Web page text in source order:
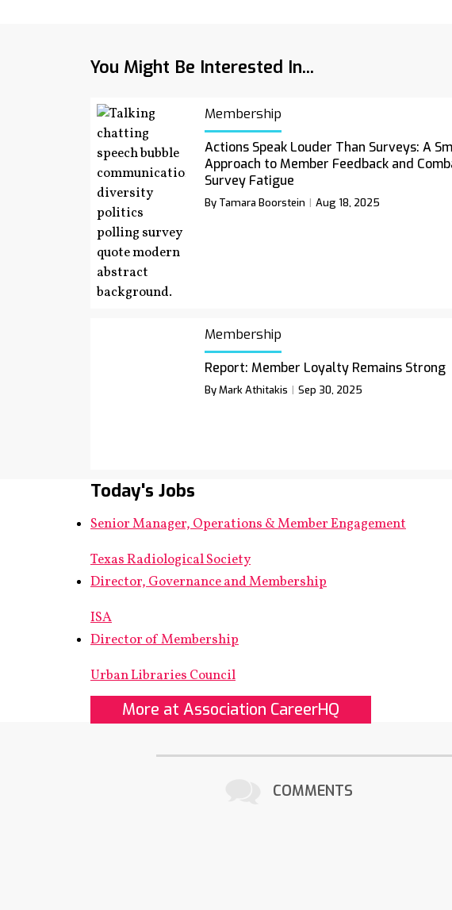
You Might Be Interested In...
Membership
Actions Speak Louder Than Surveys: A
Approach to Member Feedback and
Survey Fatigue
By Tamara Boorstein Aug 18, 2025
Membership
Report: Member Loyalty Remains Strong
By Mark Athitakis Sep 30, 2025
Today's Jobs
Senior Manager, Operations & Member Engagement
Texas Radiological Society
Director, Governance and Membership
ISA
Director of Membership
Urban Libraries Council
More at Association CareerHQ
COMMENTS